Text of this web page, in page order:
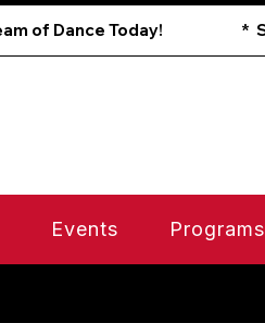
Events Programs